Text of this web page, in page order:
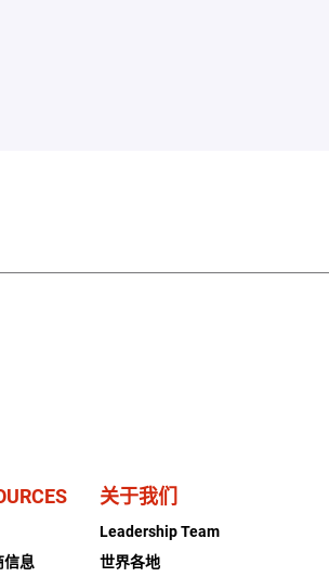
信息
关于我们
Leadership Team
世界各地